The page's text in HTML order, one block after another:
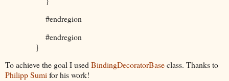
#endregion
#endregion
}
To achieve the goal I usedBindingDecoratorBaseclass. Thanks to
Philipp Sumifor his work!